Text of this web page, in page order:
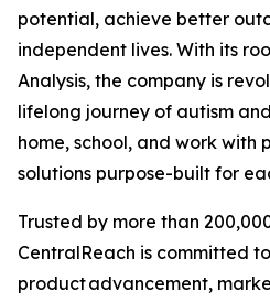
potential, achieve better
independent lives. With its
Analysis, the company is
lifelong journey of autism
home, school, and work with
solutions purpose-built for
Trusted by more than
CentralReach is committed
product advancement,